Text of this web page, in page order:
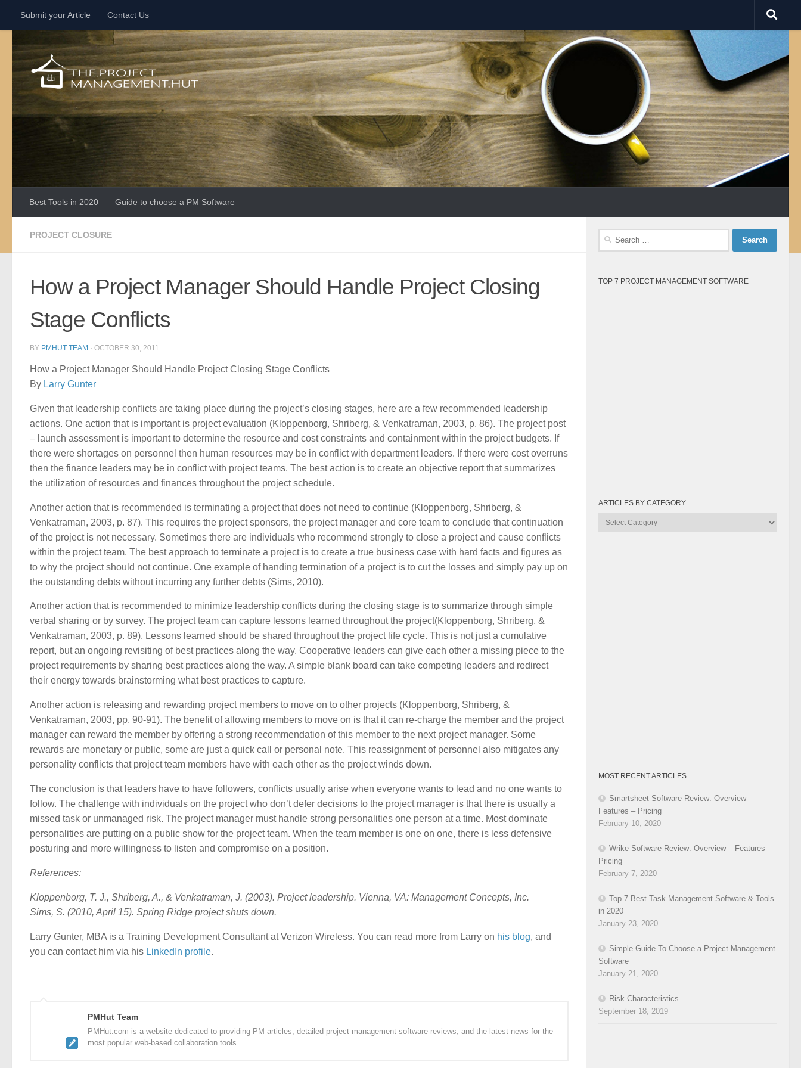
Skip to content
Submit your Article Contact Us
Best Tools in 2020 Guide to choose a PM Software
PROJECT CLOSURE
How a Project Manager Should Handle Project Closing
Stage Conflicts
BY PMHUT TEAM · OCTOBER 30, 2011
How a Project Manager Should Handle Project Closing Stage Conflicts
By Larry Gunter
Given that leadership conflicts are taking place during the project’s closing stages, here are a few recommended leadership
actions. One action that is important is project evaluation (Kloppenborg, Shriberg, & Venkatraman, 2003, p. 86). The project post
– launch assessment is important to determine the resource and cost constraints and containment within the project budgets. If
there were shortages on personnel then human resources may be in conflict with department leaders. If there were cost overruns
then the finance leaders may be in conflict with project teams. The best action is to create an objective report that summarizes
the utilization of resources and finances throughout the project schedule.
Another action that is recommended is terminating a project that does not need to continue (Kloppenborg, Shriberg, &
Venkatraman, 2003, p. 87). This requires the project sponsors, the project manager and core team to conclude that continuation
of the project is not necessary. Sometimes there are individuals who recommend strongly to close a project and cause conflicts
within the project team. The best approach to terminate a project is to create a true business case with hard facts and figures as
to why the project should not continue. One example of handing termination of a project is to cut the losses and simply pay up on
the outstanding debts without incurring any further debts (Sims, 2010).
Another action that is recommended to minimize leadership conflicts during the closing stage is to summarize through simple
verbal sharing or by survey. The project team can capture lessons learned throughout the project(Kloppenborg, Shriberg, &
Venkatraman, 2003, p. 89). Lessons learned should be shared throughout the project life cycle. This is not just a cumulative
report, but an ongoing revisiting of best practices along the way. Cooperative leaders can give each other a missing piece to the
project requirements by sharing best practices along the way. A simple blank board can take competing leaders and redirect
their energy towards brainstorming what best practices to capture.
Another action is releasing and rewarding project members to move on to other projects (Kloppenborg, Shriberg, &
Venkatraman, 2003, pp. 90-91). The benefit of allowing members to move on is that it can re-charge the member and the project
manager can reward the member by offering a strong recommendation of this member to the next project manager. Some
rewards are monetary or public, some are just a quick call or personal note. This reassignment of personnel also mitigates any
personality conflicts that project team members have with each other as the project winds down.
The conclusion is that leaders have to have followers, conflicts usually arise when everyone wants to lead and no one wants to
follow. The challenge with individuals on the project who don’t defer decisions to the project manager is that there is usually a
missed task or unmanaged risk. The project manager must handle strong personalities one person at a time. Most dominate
personalities are putting on a public show for the project team. When the team member is one on one, there is less defensive
posturing and more willingness to listen and compromise on a position.
References:
Kloppenborg, T. J., Shriberg, A., & Venkatraman, J. (2003). Project leadership. Vienna, VA: Management Concepts, Inc.
Sims, S. (2010, April 15). Spring Ridge project shuts down.
Larry Gunter, MBA is a Training Development Consultant at Verizon Wireless. You can read more from Larry on his blog, and
you can contact him via his LinkedIn profile.
PMHut Team
PMHut.com is a website dedicated to providing PM articles, detailed project management software reviews, and the latest news for the
most popular web-based collaboration tools.
Search
TOP 7 PROJECT MANAGEMENT SOFTWARE
ARTICLES BY CATEGORY
Articles
MOST RECENT ARTICLES
Smartsheet Software Review: Overview –
Features – Pricing
February 10, 2020
Wrike Software Review: Overview – Features –
Pricing
February 7, 2020
Top 7 Best Task Management Software & Tools
in 2020
January 23, 2020
Simple Guide To Choose a Project Management
Software
January 21, 2020
Risk Characteristics
September 18, 2019